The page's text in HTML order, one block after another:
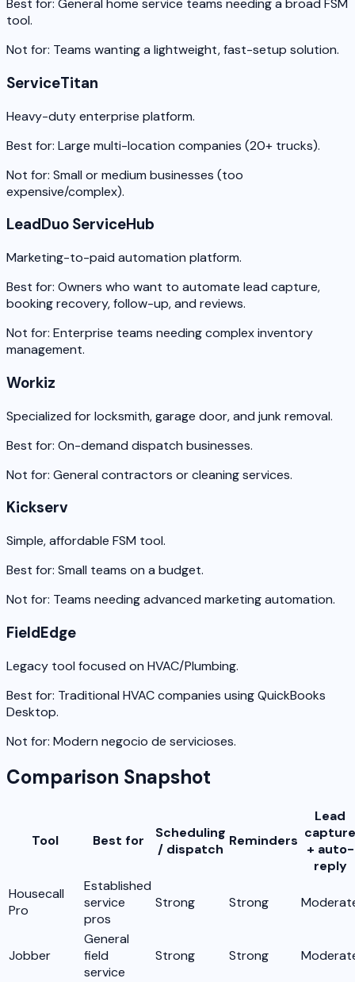
Best for: General home service teams needing a broad FSM
tool.
Not for: Teams wanting a lightweight, fast-setup solution.
ServiceTitan
Heavy-duty enterprise platform.
Best for: Large multi-location companies (20+ trucks).
Not for: Small or medium businesses (too
expensive/complex).
LeadDuo ServiceHub
Marketing-to-paid automation platform.
Best for: Owners who want to automate lead capture,
booking recovery, follow-up, and reviews.
Not for: Enterprise teams needing complex inventory
management.
Workiz
Specialized for locksmith, garage door, and junk removal.
Best for: On-demand dispatch businesses.
Not for: General contractors or cleaning services.
Kickserv
Simple, affordable FSM tool.
Best for: Small teams on a budget.
Not for: Teams needing advanced marketing automation.
FieldEdge
Legacy tool focused on HVAC/Plumbing.
Best for: Traditional HVAC companies using QuickBooks
Desktop.
Not for: Modern negocio de servicioses.
Comparison Snapshot
Tool Best for
Scheduling
/ dispatch
Reminders
Lead
capture
+ auto-
reply
Housecall
Pro
Established
service
pros
Strong Strong
Jobber
General
field
service
Strong Strong